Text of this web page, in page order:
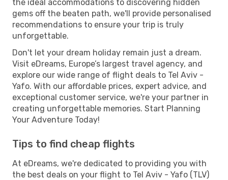
the ideal accommodations to discovering hidden
gems off the beaten path, we'll provide personalised
recommendations to ensure your trip is truly
unforgettable.
Don't let your dream holiday remain just a dream.
Visit eDreams, Europe’s largest travel agency, and
explore our wide range of flight deals to Tel Aviv -
Yafo. With our affordable prices, expert advice, and
exceptional customer service, we're your partner in
creating unforgettable memories. Start Planning
Your Adventure Today!
Tips to find cheap flights
At eDreams, we're dedicated to providing you with
the best deals on your flight to Tel Aviv - Yafo (TLV)